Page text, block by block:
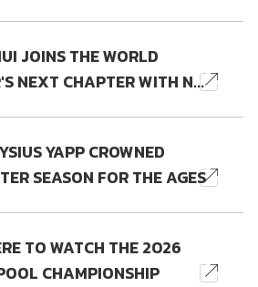
JOINS THE WORLD
NEXT CHAPTER WITH N...
YAPP CROWNED
SEASON FOR THE AGES
TO WATCH THE 2026
CHAMPIONSHIP